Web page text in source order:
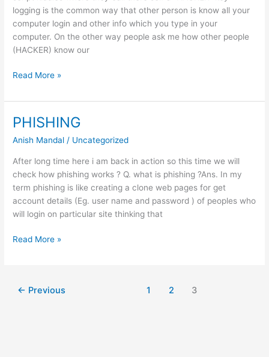
logging is the common way that other person is know all your
computer login and other info which you type in your
computer. On the other way people ask me how other people
(HACKER) know our
Use
To
Hack
passwords
Read More »
PHISHING
Anish Mandal / Uncategorized
After long time here i am back in action so this time we will
check how phishing works ? Q. what is phishing ?Ans. In my
term phishing is like creating a clone web pages for get
account details (Eg. user name and password ) of peoples who
will login on particular site thinking that
PHISHING
Read More »
← Previous 1 2 3